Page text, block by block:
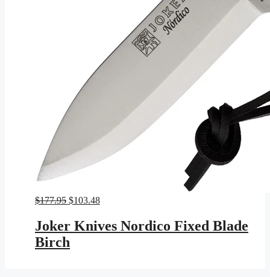
$177.95 Original
was:
$177.95.
$103.48Current
$103.48.
Joker Knives Nordico Fixed Blade
Birch